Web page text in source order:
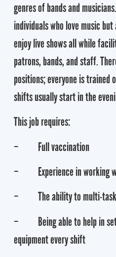
genres of bands and
individuals who love music
enjoy live shows all while
patrons, bands, and staff.
positions; everyone is trained
shifts usually start in the
This job requires:
– Full vaccination
– Experience in working
– The ability to multi-task
– Being able to help in
equipment every shift